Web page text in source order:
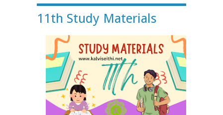
11th Study Materials